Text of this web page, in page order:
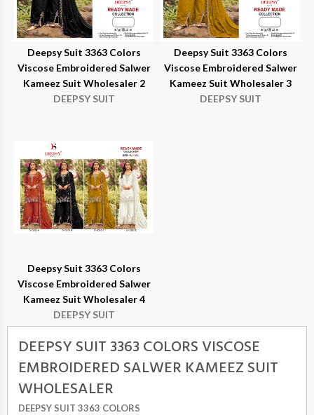
Deepsy Suit 3363 Colors
Viscose Embroidered Salwer
Kameez Suit Wholesaler 2
DEEPSY SUIT
Deepsy Suit 3363 Colors
Viscose Embroidered Salwer
Kameez Suit Wholesaler 3
DEEPSY SUIT
Deepsy Suit 3363 Colors
Viscose Embroidered Salwer
Kameez Suit Wholesaler 4
DEEPSY SUIT
DEEPSY SUIT 3363 COLORS VISCOSE
EMBROIDERED SALWER KAMEEZ SUIT
WHOLESALER
DEEPSY SUIT 3363 COLORS